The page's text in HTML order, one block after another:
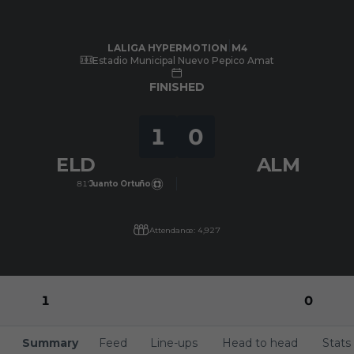
LALIGA HYPERMOTION M4
Estadio Municipal Nuevo Pepico Amat
FINISHED
ELD
1 0
ALM
81’Juanto Ortuño
Attendance: 4,927
1 0
Summary Feed Line-ups Head to head Stats